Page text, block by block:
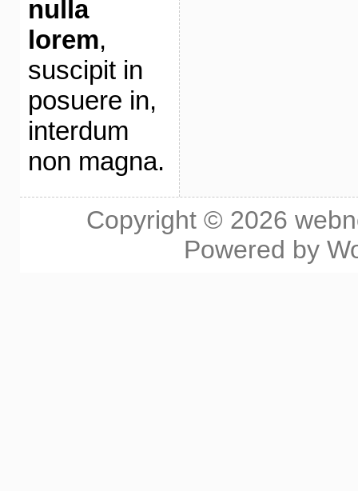
nulla
lorem,
suscipit in
posuere in,
interdum
non magna.
Copyright © 2026
Powered by